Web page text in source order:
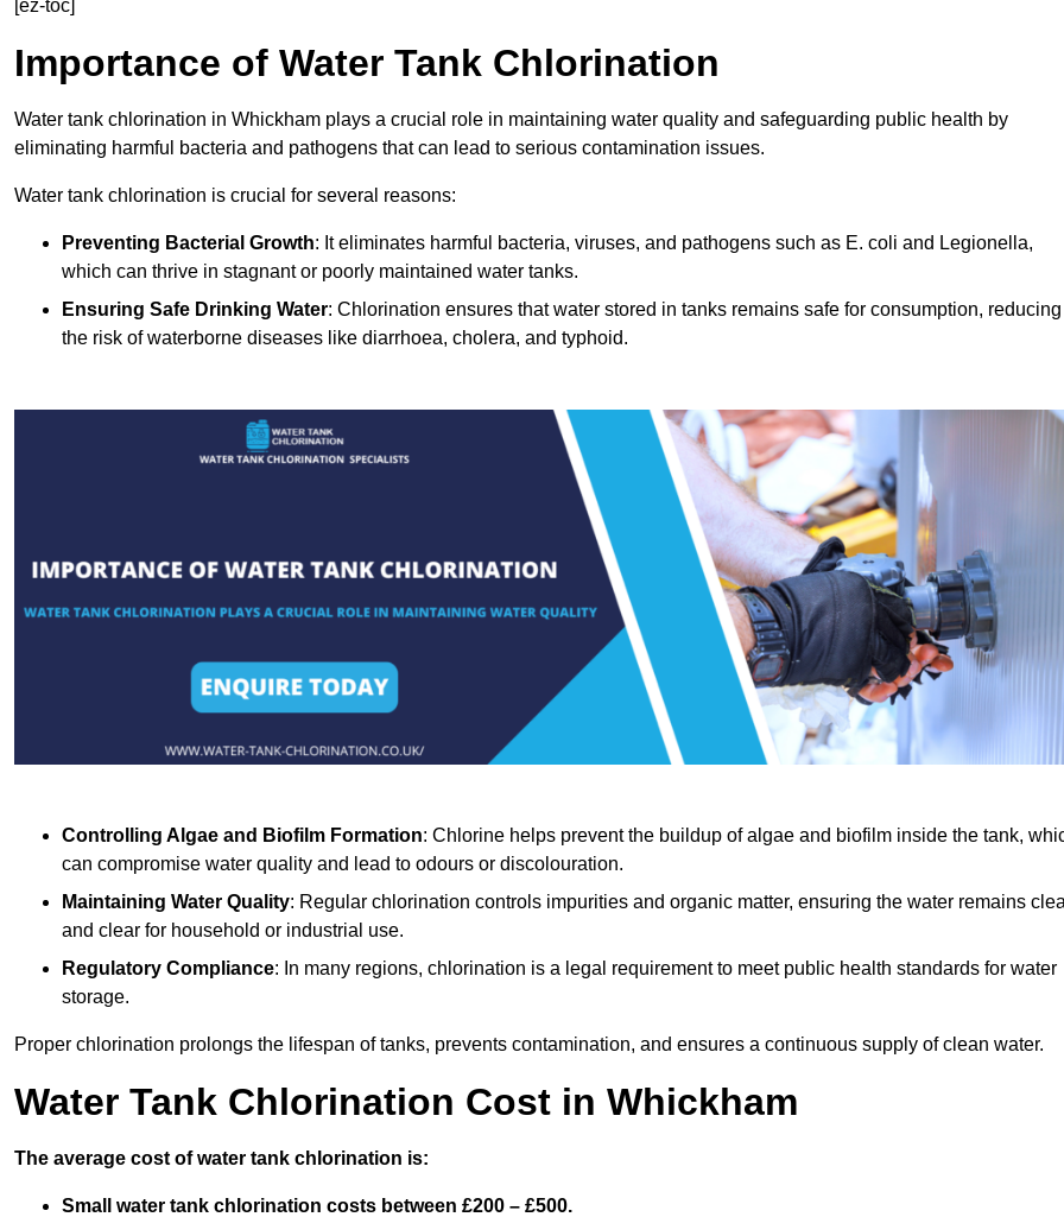
[ez-toc]
Importance of Water Tank Chlorination
Water tank chlorination in Whickham plays a crucial role in maintaining water quality and safeguarding public health by
eliminating harmful bacteria and pathogens that can lead to serious contamination issues.
Water tank chlorination is crucial for several reasons:
Preventing Bacterial Growth: It eliminates harmful bacteria, viruses, and pathogens such as E. coli and Legionella,
which can thrive in stagnant or poorly maintained water tanks.
Ensuring Safe Drinking Water: Chlorination ensures that water stored in tanks remains safe for consumption, reducing
the risk of waterborne diseases like diarrhoea, cholera, and typhoid.
Controlling Algae and Biofilm Formation: Chlorine helps prevent the buildup of algae and biofilm inside the tank,
can compromise water quality and lead to odours or discolouration.
Maintaining Water Quality: Regular chlorination controls impurities and organic matter, ensuring the water remains
and clear for household or industrial use.
Regulatory Compliance: In many regions, chlorination is a legal requirement to meet public health standards for water
storage.
Proper chlorination prolongs the lifespan of tanks, prevents contamination, and ensures a continuous supply of clean water.
Water Tank Chlorination Cost in Whickham
The average cost of water tank chlorination is:
Small water tank chlorination costs between £200 – £500.